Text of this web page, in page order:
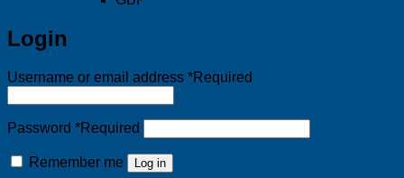
Login
Username or email address *Required
Password *Required
Remember me Log in